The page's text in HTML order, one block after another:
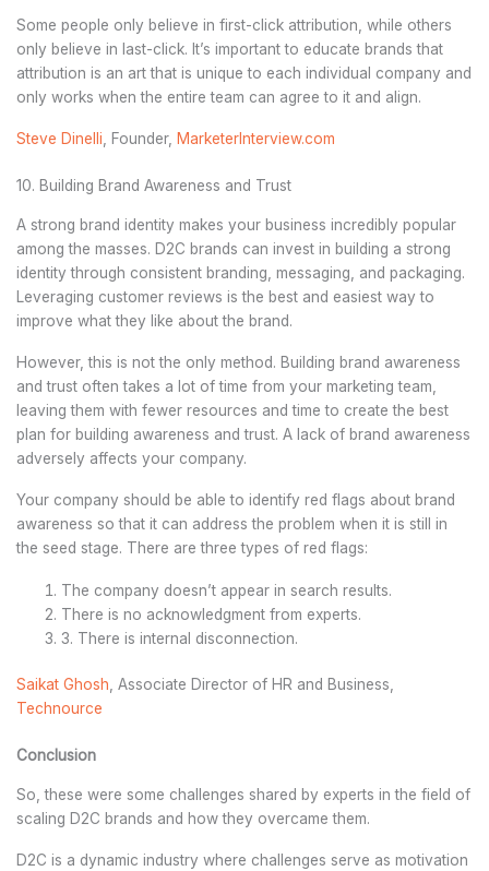
Some people only believe in first-click attribution, while others
only believe in last-click. It’s important to educate brands that
attribution is an art that is unique to each individual company and
only works when the entire team can agree to it and align.
Steve Dinelli, Founder, MarketerInterview.com
10. Building Brand Awareness and Trust
A strong brand identity makes your business incredibly popular
among the masses. D2C brands can invest in building a strong
identity through consistent branding, messaging, and packaging.
Leveraging customer reviews is the best and easiest way to
improve what they like about the brand.
However, this is not the only method. Building brand awareness
and trust often takes a lot of time from your marketing team,
leaving them with fewer resources and time to create the best
plan for building awareness and trust. A lack of brand awareness
adversely affects your company.
Your company should be able to identify red flags about brand
awareness so that it can address the problem when it is still in
the seed stage. There are three types of red flags:
The company doesn’t appear in search results.
There is no acknowledgment from experts.
3. There is internal disconnection.
Saikat Ghosh , Associate Director of HR and Business,
Technource
Conclusion
So, these were some challenges shared by experts in the field of
scaling D2C brands and how they overcame them.
D2C is a dynamic industry where challenges serve as motivation